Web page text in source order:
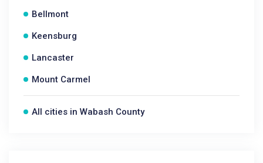
Bellmont
Keensburg
Lancaster
Mount Carmel
All cities in Wabash County